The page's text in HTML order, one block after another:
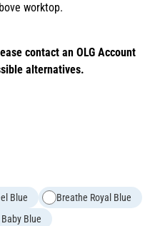
worktop.
contact an OLG Account
alternatives.
Blue
Breathe Royal Blue
Blue